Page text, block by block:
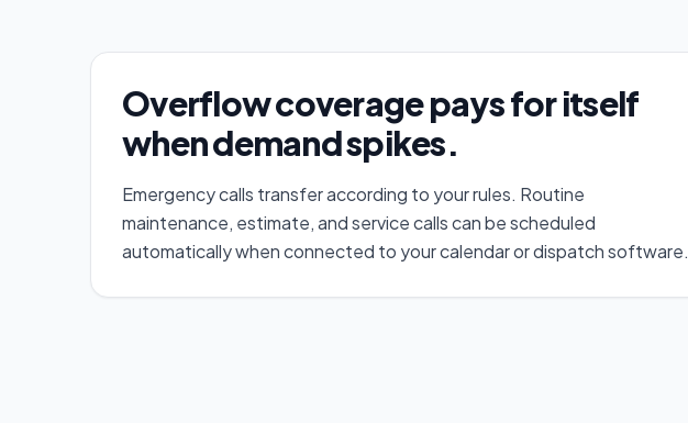
Overflow coverage pays for itself
when demand spikes.
Emergency calls transfer according to your rules. Routine
maintenance, estimate, and service calls can be scheduled
automatically when connected to your calendar or dispatch software.